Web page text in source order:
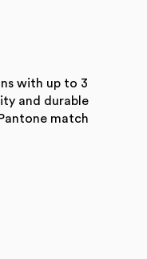
with up to 3
and durable
match